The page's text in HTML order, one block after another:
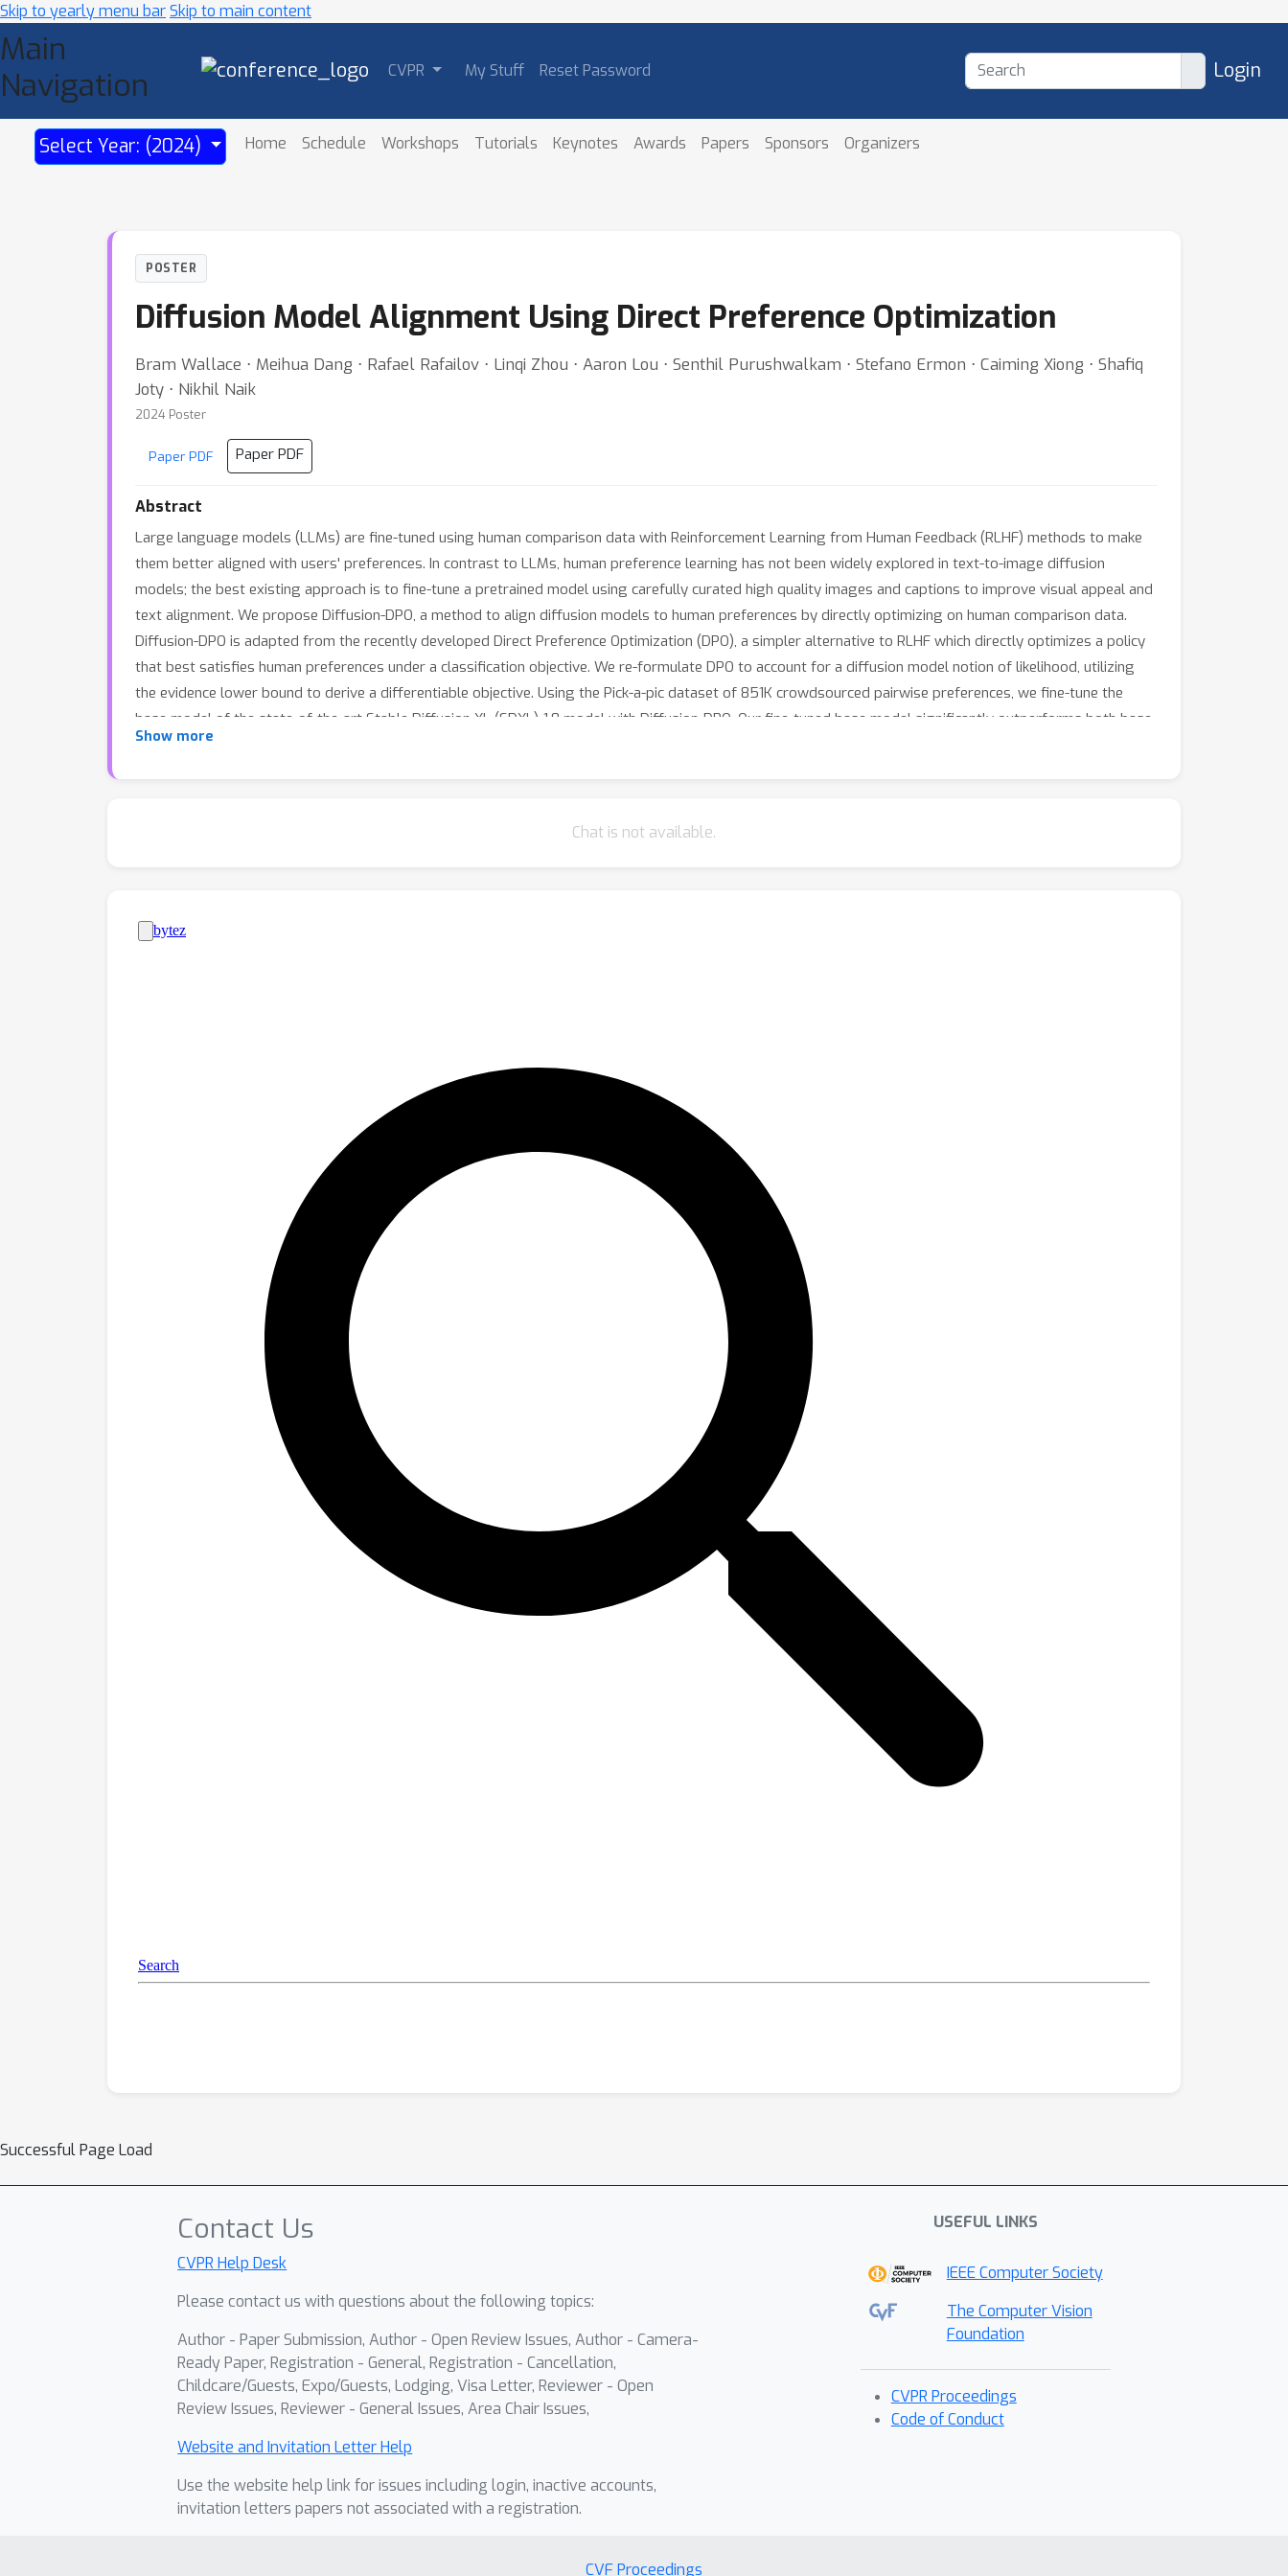
Skip to yearly menu barSkip to main content
Main
Navigation
CVPR My Stuff Reset Password Login
Select Year: (2024) Home Schedule Workshops Tutorials Keynotes Awards Papers Sponsors Organizers
POSTER
Diffusion Model Alignment Using Direct Preference Optimization
Bram Wallace ⋅ Meihua Dang ⋅ Rafael Rafailov ⋅ Linqi Zhou ⋅ Aaron Lou ⋅ Senthil Purushwalkam ⋅ Stefano Ermon ⋅ Caiming Xiong ⋅ Shafiq
Joty ⋅ Nikhil Naik
2024 Poster
Paper PDF Paper PDF
Abstract
Large language models (LLMs) are fine-tuned using human comparison data with Reinforcement Learning from Human Feedback (RLHF) methods to make
them better aligned with users' preferences. In contrast to LLMs, human preference learning has not been widely explored in text-to-image diffusion
models; the best existing approach is to fine-tune a pretrained model using carefully curated high quality images and captions to improve visual appeal and
text alignment. We propose Diffusion-DPO, a method to align diffusion models to human preferences by directly optimizing on human comparison data.
Diffusion-DPO is adapted from the recently developed Direct Preference Optimization (DPO), a simpler alternative to RLHF which directly optimizes a policy
that best satisfies human preferences under a classification objective. We re-formulate DPO to account for a diffusion model notion of likelihood, utilizing
the evidence lower bound to derive a differentiable objective. Using the Pick-a-pic dataset of 851K crowdsourced pairwise preferences, we fine-tune the
base model of the state-of-the-art Stable Diffusion XL (SDXL)-1.0 model with Diffusion-DPO. Our fine-tuned base model significantly outperforms both base
SDXL-1.0 and the larger SDXL-1.0 model consisting of an additional refinement model in human evaluation, improving visual appeal and prompt alignment.
Show more
Chat is not available.
Successful Page Load
Contact Us
CVPR Help Desk
Please contact us with questions about the following topics:
Author - Paper Submission, Author - Open Review Issues, Author - Camera-
Ready Paper, Registration - General, Registration - Cancellation,
Childcare/Guests, Expo/Guests, Lodging, Visa Letter, Reviewer - Open
Review Issues, Reviewer - General Issues, Area Chair Issues,
Website and Invitation Letter Help
Use the website help link for issues including login, inactive accounts,
invitation letters papers not associated with a registration.
USEFUL LINKS
IEEE Computer Society
The Computer Vision
Foundation
CVPR Proceedings
Code of Conduct
CVF Proceedings